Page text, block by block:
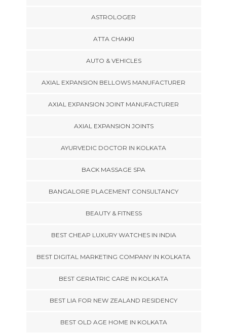
ASTROLOGER
ATTA CHAKKI
AUTO & VEHICLES
AXIAL EXPANSION BELLOWS MANUFACTURER
AXIAL EXPANSION JOINT MANUFACTURER
AXIAL EXPANSION JOINTS
AYURVEDIC DOCTOR IN KOLKATA
BACK MASSAGE SPA
BANGALORE PLACEMENT CONSULTANCY
BEAUTY & FITNESS
BEST CHEAP LUXURY WATCHES IN INDIA
BEST DIGITAL MARKETING COMPANY IN KOLKATA
BEST GERIATRIC CARE IN KOLKATA
BEST LIA FOR NEW ZEALAND RESIDENCY
BEST OLD AGE HOME IN KOLKATA